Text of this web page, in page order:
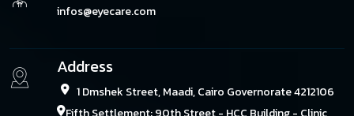
infos@eyecare.com
Address
1 Dmshek Street, Maadi, Cairo Governorate 4212106